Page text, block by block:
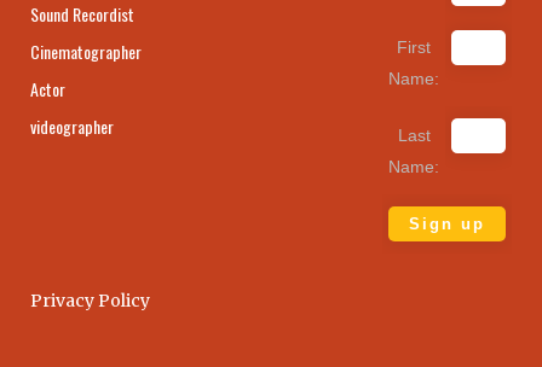
Sound Recordist
Cinematographer
Actor
videographer
First
Name:
Last
Name:
Privacy Policy